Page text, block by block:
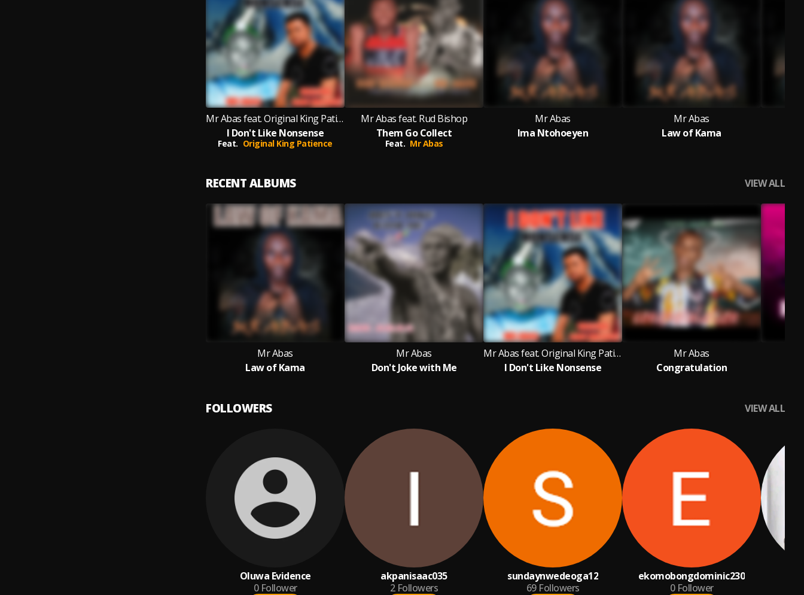
Mr Abas feat. Original King Patience
I Don't Like Nonsense
Feat. Original King Patience
Mr Abas feat. Rud Bishop
Them Go Collect
Feat. Mr Abas
Mr Abas
Ima Ntohoeyen
Mr Abas
Law of Kama
RECENT ALBUMS VIEW ALL
Mr Abas
Law of Kama
Mr Abas
Don't Joke with Me
Mr Abas feat. Original King Patience
I Don't Like Nonsense
Mr Abas
Congratulation
FOLLOWERS VIEW ALL
Oluwa Evidence
0 Follower
akpanisaac035
2 Followers
sundaynwedeoga12
69 Followers
ekomobongdominic230
0 Follower